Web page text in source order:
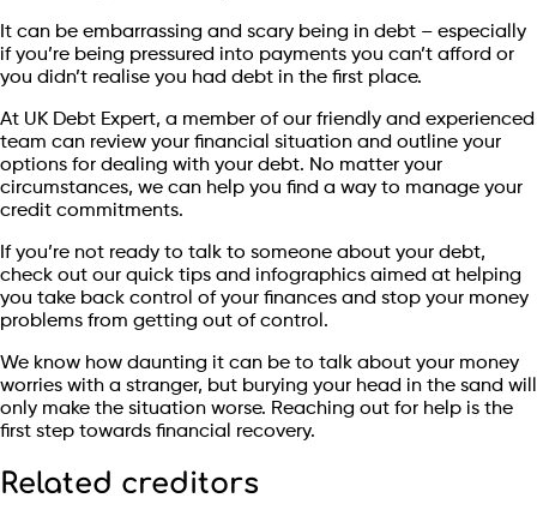
It can be embarrassing and scary being in debt – especially
if you’re being pressured into payments you can’t afford or
you didn’t realise you had debt in the first place.
At UK Debt Expert, a member of our friendly and experienced
team can review your financial situation and outline your
options for dealing with your debt. No matter your
circumstances, we can help you find a way to manage your
credit commitments.
If you’re not ready to talk to someone about your debt,
check out our quick tips and infographics aimed at helping
you take back control of your finances and stop your money
problems from getting out of control.
We know how daunting it can be to talk about your money
worries with a stranger, but burying your head in the sand will
only make the situation worse. Reaching out for help is the
first step towards financial recovery.
Related creditors